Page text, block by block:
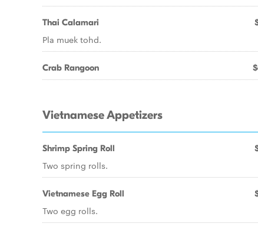
Thai Calamari
Pla muek tohd.
Crab Rangoon
Vietnamese Appetizers
Shrimp Spring Roll
Two spring rolls.
Vietnamese Egg Roll
Two egg rolls.